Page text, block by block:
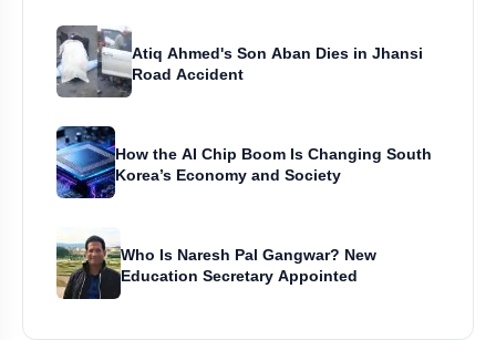
Atiq Ahmed's Son Aban Dies in Jhansi
Road Accident
How the AI Chip Boom Is Changing South
Korea’s Economy and Society
Who Is Naresh Pal Gangwar? New
Education Secretary Appointed